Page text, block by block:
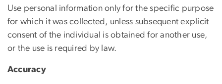
Use personal information only for the specific purpose
for which it was collected, unless subsequent explicit
consent of the individual is obtained for another use,
or the use is required by law.
Accuracy